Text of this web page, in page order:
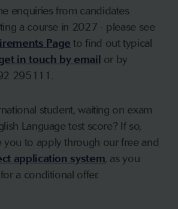
enquiries from candidates
a course in 2027 - please see
Page to find out typical
in touch by email or by
295111.
student, waiting on exam
Language test score? If so,
you to apply through our free and
application system, as you
a conditional offer.